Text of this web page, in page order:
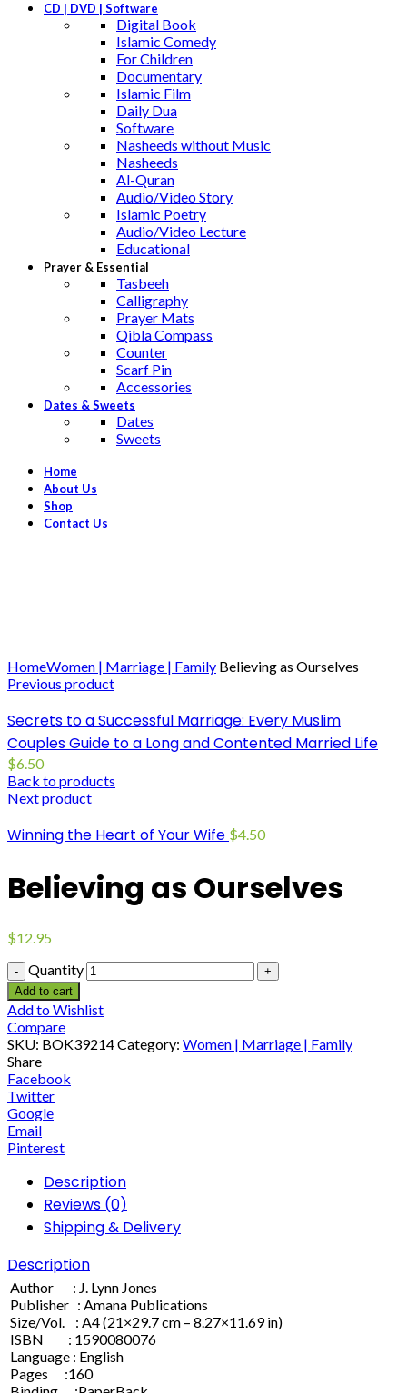
CD | DVD | Software
Digital Book
Islamic Comedy
For Children
Documentary
Islamic Film
Daily Dua
Software
Nasheeds without Music
Nasheeds
Al-Quran
Audio/Video Story
Islamic Poetry
Audio/Video Lecture
Educational
Prayer & Essential
Tasbeeh
Calligraphy
Prayer Mats
Qibla Compass
Counter
Scarf Pin
Accessories
Dates & Sweets
Dates
Sweets
Home
About Us
Shop
Contact Us
HomeWomen | Marriage | Family Believing as Ourselves
Previous product
Secrets to a Successful Marriage: Every Muslim
Couples Guide to a Long and Contented Married Life
$6.50
Back to products
Next product
Winning the Heart of Your Wife $4.50
Believing as Ourselves
$12.95
Quantity
Add to cart
Add to Wishlist
Compare
SKU: BOK39214Category: Women | Marriage | Family
Share
Facebook
Twitter
Google
Email
Pinterest
Description
Reviews (0)
Shipping & Delivery
Description
Author : J. Lynn Jones
Publisher : Amana Publications
Size/Vol. : A4 (21×29.7 cm – 8.27×11.69 in)
ISBN : 1590080076
Language : English
Pages :160